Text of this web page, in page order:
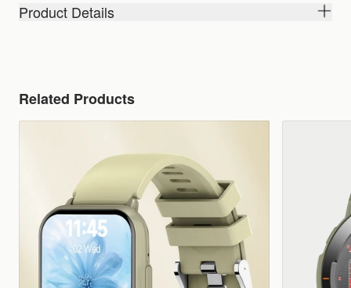
Product Details
Related Products